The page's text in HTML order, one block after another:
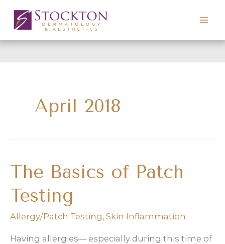
content
April 2018
The Basics of Patch
Testing
Allergy/Patch Testing, Skin Inflammation
Having allergies— especially during this time of